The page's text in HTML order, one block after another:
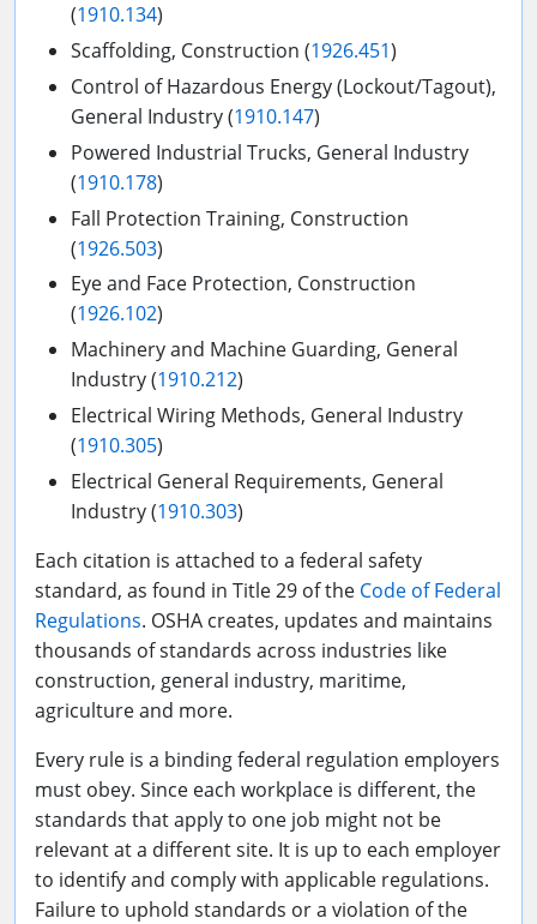
(1910.134)
Scaffolding, Construction (1926.451)
Control of Hazardous Energy (Lockout/Tagout),
General Industry (1910.147)
Powered Industrial Trucks, General Industry
(1910.178)
Fall Protection Training, Construction
(1926.503)
Eye and Face Protection, Construction
(1926.102)
Machinery and Machine Guarding, General
Industry (1910.212)
Electrical Wiring Methods, General Industry
(1910.305)
Electrical General Requirements, General
Industry (1910.303)
Each citation is attached to a federal safety
standard, as found in Title 29 of the Code of Federal
Regulations. OSHA creates, updates and maintains
thousands of standards across industries like
construction, general industry, maritime,
agriculture and more.
Every rule is a binding federal regulation employers
must obey. Since each workplace is different, the
standards that apply to one job might not be
relevant at a different site. It is up to each employer
to identify and comply with applicable regulations.
Failure to uphold standards or a violation of the